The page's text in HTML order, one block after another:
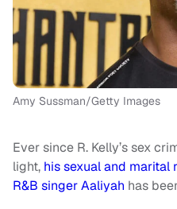
Amy Sussman/Getty Images
Ever since R. Kelly’s sex
light, his sexual and marital
R&B singer Aaliyah has